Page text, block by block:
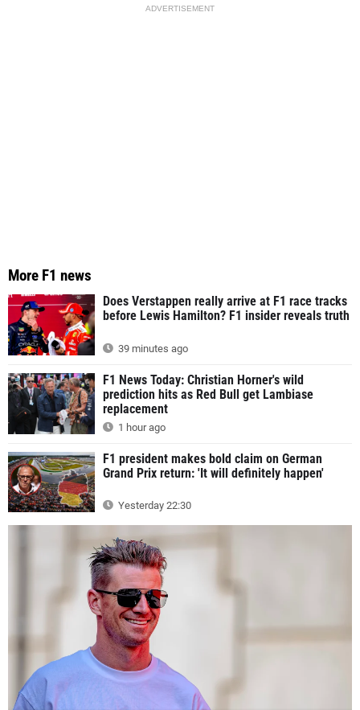
ADVERTISEMENT
More F1 news
Does Verstappen really arrive at F1 race tracks
before Lewis Hamilton? F1 insider reveals truth
39 minutes ago
F1 News Today: Christian Horner's wild
prediction hits as Red Bull get Lambiase
replacement
1 hour ago
F1 president makes bold claim on German
Grand Prix return: 'It will definitely happen'
Yesterday 22:30